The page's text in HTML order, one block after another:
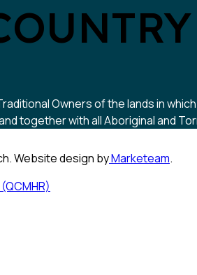
Owners of the lands in
together with all Aboriginal and
Website design byMarketeam.